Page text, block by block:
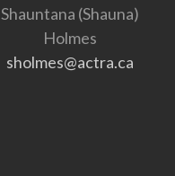
Shauntana (Shauna)
Holmes
sholmes@actra.ca